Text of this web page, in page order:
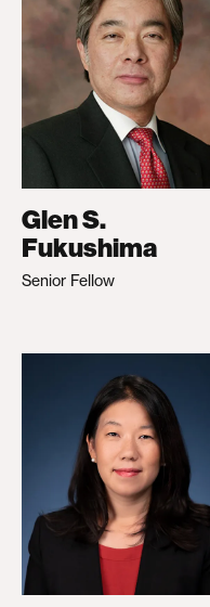
Glen S.
Fukushima
Senior Fellow